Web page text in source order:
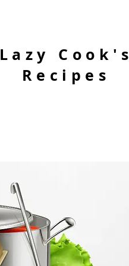
Lazy Cook's
Recipes